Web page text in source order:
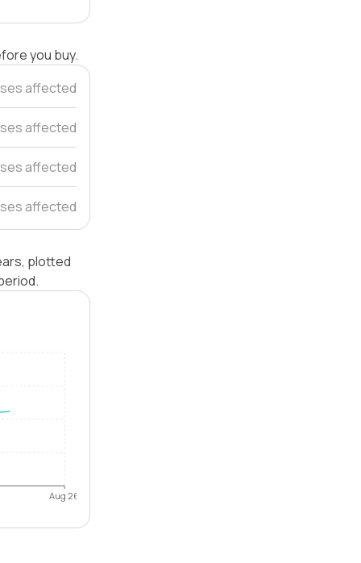
you buy.
affected
affected
affected
affected
plotted
Aug 26